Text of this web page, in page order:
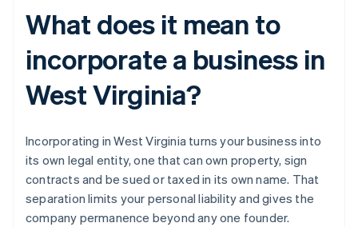
What does it mean to
incorporate a business in
West Virginia?
Incorporating in West Virginia turns your business into
its own legal entity, one that can own property, sign
contracts and be sued or taxed in its own name. That
separation limits your personal liability and gives the
company permanence beyond any one founder.